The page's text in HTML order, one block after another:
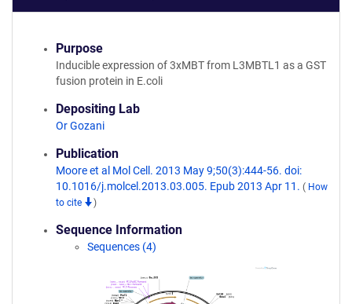
Purpose
Inducible expression of 3xMBT from L3MBTL1 as a GST
fusion protein in E.coli
Depositing Lab
Or Gozani
Publication
Moore et al Mol Cell. 2013 May 9;50(3):444-56. doi:
10.1016/j.molcel.2013.03.005. Epub 2013 Apr 11. ( How
to cite
)
Sequence Information
Sequences (4)